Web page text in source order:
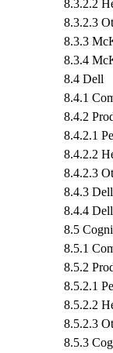
8.3.2.2
8.3.2.3
8.3.3
8.3.4
8.4 Dell
8.4.1
8.4.2
8.4.2.1
8.4.2.2
8.4.2.3
8.4.3
8.4.4
8.5
8.5.1
8.5.2
8.5.2.1
8.5.2.2
8.5.2.3
8.5.3